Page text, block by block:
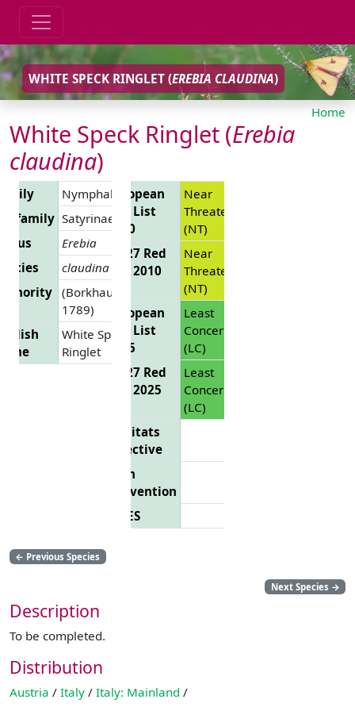
WHITE SPECK RINGLET (EREBIA CLAUDINA)
Home
White Speck Ringlet (Erebia
claudina)
Nymphalidae
Satyrinae
Erebia
claudina
(Borkhausen,
1789)
White Speck
Ringlet
European
Red List
2010
Near
Threatened
(NT)
EU 27 Red
List 2010
Near
Threatened
(NT)
European
Red List
2025
Least
Concern
(LC)
EU 27 Red
List 2025
Least
Concern
(LC)
Habitats
Directive
Bern
Convention
CITES
← Previous Species
Next Species →
Description
To be completed.
Distribution
Austria / Italy / Italy: Mainland /